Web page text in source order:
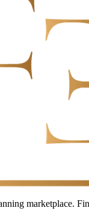
marketplace.